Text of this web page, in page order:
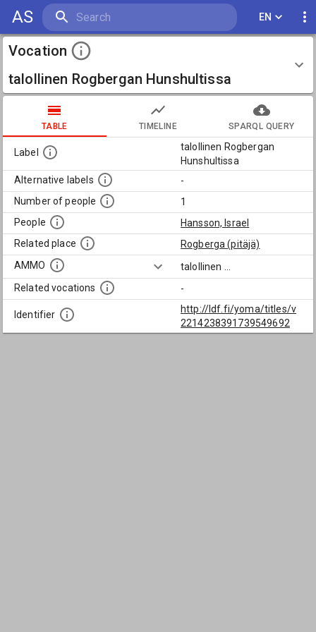
AS EN
Vocation
talollinen Rogbergan Hunshultissa
TABLE TIMELINE SPARQL QUERY
Label
talollinen Rogbergan
Hunshultissa
Alternative labels
-
Number of people
1
People
Hansson, Israel
Related place
Rogberga (pitäjä)
AMMO
talollinen
Related vocations
-
Identifier
http://ldf.fi/yoma/titles/v
2214238391739549692